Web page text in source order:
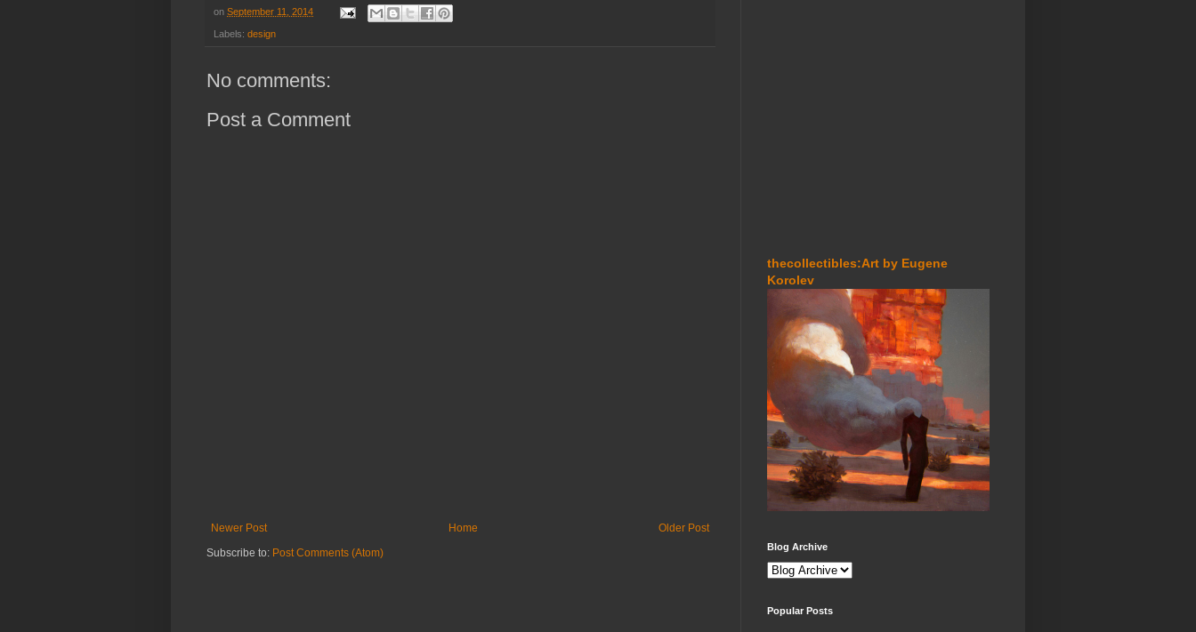
on September 11, 2014
Labels: design
No comments:
Post a Comment
Newer Post Older Post
Home
Subscribe to: Post Comments (Atom)
thecollectibles:Art by Eugene
Korolev
Blog Archive
Popular Posts